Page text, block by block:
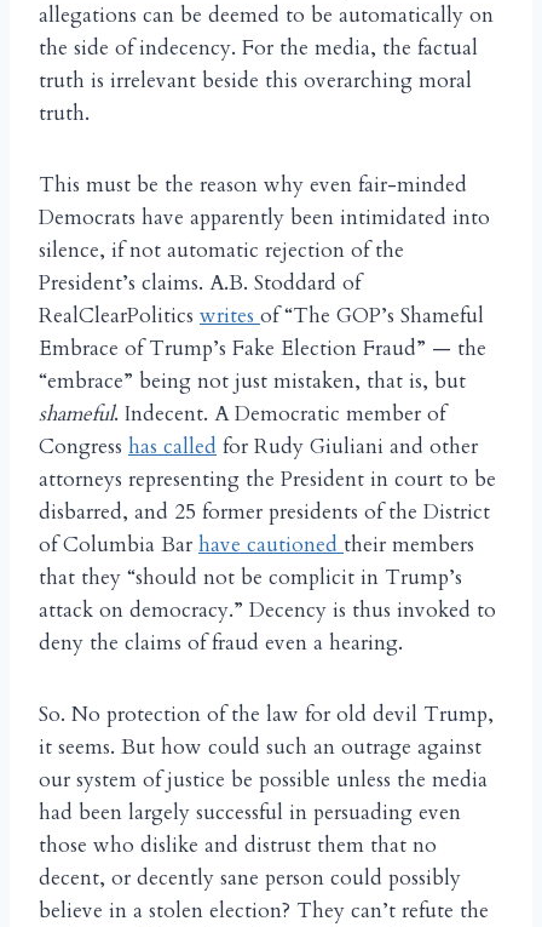
allegations can be deemed to be automatically on
the side of indecency. For the media, the factual
truth is irrelevant beside this overarching moral
truth.
This must be the reason why even fair-minded
Democrats have apparently been intimidated into
silence, if not automatic rejection of the
President’s claims. A.B. Stoddard of
RealClearPolitics writes of “The GOP’s Shameful
Embrace of Trump’s Fake Election Fraud” — the
“embrace” being not just mistaken, that is, but
shameful. Indecent. A Democratic member of
Congress has called for Rudy Giuliani and other
attorneys representing the President in court to be
disbarred, and 25 former presidents of the District
of Columbia Bar have cautioned their members
that they “should not be complicit in Trump’s
attack on democracy.” Decency is thus invoked to
deny the claims of fraud even a hearing.
So. No protection of the law for old devil Trump,
it seems. But how could such an outrage against
our system of justice be possible unless the media
had been largely successful in persuading even
those who dislike and distrust them that no
decent, or decently sane person could possibly
believe in a stolen election? They can’t refute the